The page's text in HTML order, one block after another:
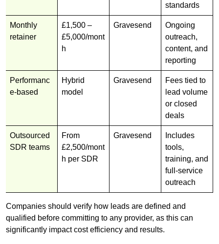
standards
Monthly
retainer
£1,500 –
£5,000/mont
h
Gravesend
Ongoing
outreach,
content, and
reporting
Performanc
e-based
Hybrid
model
Gravesend
Fees tied to
lead volume
or closed
deals
Outsourced
SDR teams
From
£2,500/mont
h per SDR
Gravesend
Includes
tools,
training, and
full-service
outreach
Companies should verify how leads are defined and
qualified before committing to any provider, as this can
significantly impact cost efficiency and results.